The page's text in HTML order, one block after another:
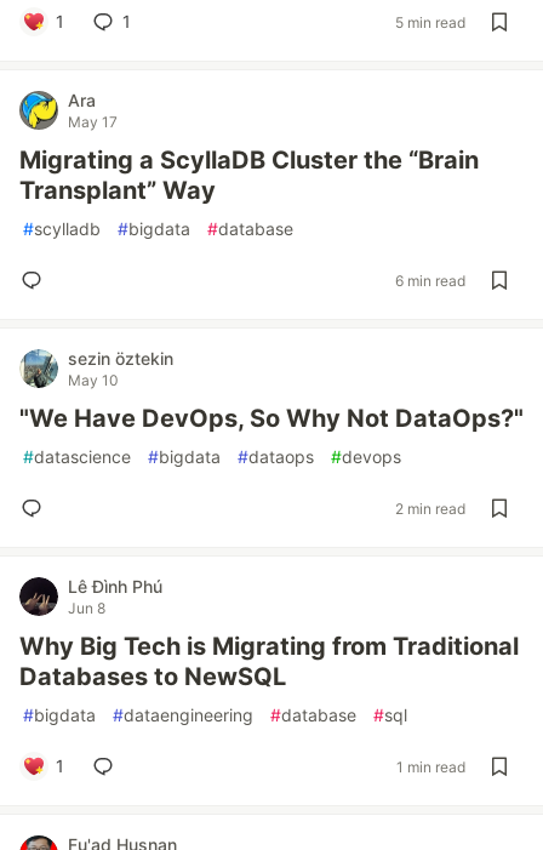
1 1 5 min read
Ara
May 17
Migrating a ScyllaDB Cluster the “Brain
Transplant” Way
#scylladb #bigdata #database
6 min read
sezin öztekin
May 10
"We Have DevOps, So Why Not DataOps?"
#datascience #bigdata #dataops #devops
2 min read
Lê Đình Phú
Jun 8
Why Big Tech is Migrating from Traditional
Databases to NewSQL
#bigdata #dataengineering #database #sql
1 1 min read
Fu'ad Husnan